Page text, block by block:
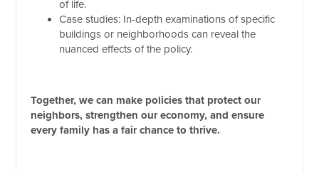
of life.
Case studies: In-depth examinations of specific
buildings or neighborhoods can reveal the
nuanced effects of the policy.
Together, we can make policies that protect our
neighbors, strengthen our economy, and ensure
every family has a fair chance to thrive.